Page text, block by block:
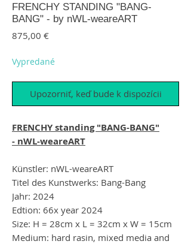
FRENCHY STANDING "BANG-
BANG" - by nWL-weareART
875,00 €Price
Vypredané
Upozorniť, keď bude k dispozícii
FRENCHY standing "BANG-BANG"
- nWL-weareART
Künstler: nWL-weareART
Titel des Kunstwerks: Bang-Bang
Jahr: 2024
Edtion: 66x year 2024
Size: H = 28cm x L = 32cm x W = 15cm
Medium: hard rasin, mixed media and